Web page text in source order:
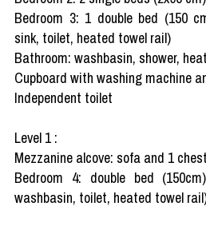
Bedroom 3: 1 double bed (150
sink, toilet, heated towel rail)
Bathroom: washbasin, shower,
Cupboard with washing machine
Independent toilet
Level 1 :
Mezzanine alcove: sofa and 1
Bedroom 4: double bed
washbasin, toilet, heated towel